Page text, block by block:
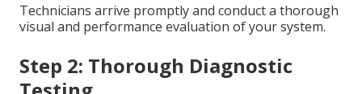
Technicians arrive promptly and conduct a thorough
visual and performance evaluation of your system.
Step 2: Thorough Diagnostic